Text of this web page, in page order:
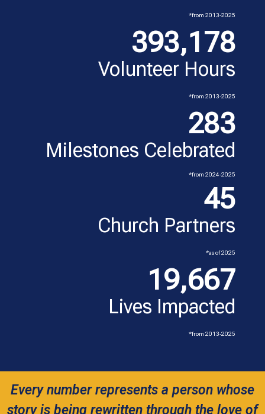
*from 2013-2025
393,178
Volunteer Hours
*from 2013-2025
283
Milestones Celebrated
*from 2024-2025
45
Church Partners
*as of 2025
19,667
Lives Impacted
*from 2013-2025
Every number represents a person whose
story is being rewritten through the love of